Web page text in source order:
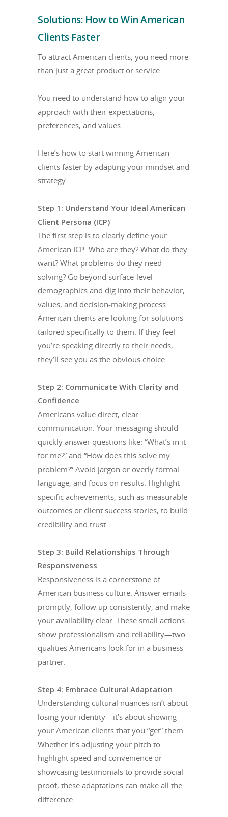
Solutions: How to Win American
Clients Faster
To attract American clients, you need more
than just a great product or service.
You need to understand how to align your
approach with their expectations,
preferences, and values.
Here’s how to start winning American
clients faster by adapting your mindset and
strategy.
Step 1: Understand Your Ideal American
Client Persona (ICP)
The first step is to clearly define your
American ICP. Who are they? What do they
want? What problems do they need
solving? Go beyond surface-level
demographics and dig into their behavior,
values, and decision-making process.
American clients are looking for solutions
tailored specifically to them. If they feel
you’re speaking directly to their needs,
they’ll see you as the obvious choice.
Step 2: Communicate With Clarity and
Confidence
Americans value direct, clear
communication. Your messaging should
quickly answer questions like: “What’s in it
for me?” and “How does this solve my
problem?” Avoid jargon or overly formal
language, and focus on results. Highlight
specific achievements, such as measurable
outcomes or client success stories, to build
credibility and trust.
Step 3: Build Relationships Through
Responsiveness
Responsiveness is a cornerstone of
American business culture. Answer emails
promptly, follow up consistently, and make
your availability clear. These small actions
show professionalism and reliability—two
qualities Americans look for in a business
partner.
Step 4: Embrace Cultural Adaptation
Understanding cultural nuances isn’t about
losing your identity—it’s about showing
your American clients that you “get” them.
Whether it’s adjusting your pitch to
highlight speed and convenience or
showcasing testimonials to provide social
proof, these adaptations can make all the
difference.